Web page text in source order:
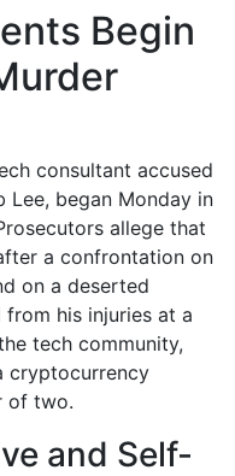
Begin
consultant accused
began Monday in
allege that
a confrontation on
on a deserted
his injuries at a
tech community,
cryptocurrency
of two.
and Self-